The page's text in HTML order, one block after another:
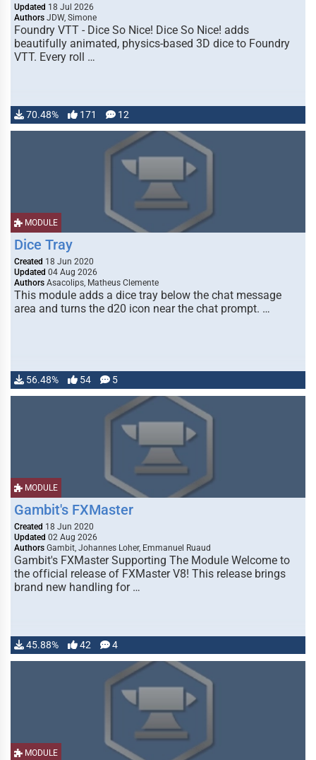
Updated 18 Jul 2026
Authors JDW, Simone
Foundry VTT - Dice So Nice! Dice So Nice! adds
beautifully animated, physics-based 3D dice to Foundry
VTT. Every roll …
70.48% 171 12
MODULE
Dice Tray
Created 18 Jun 2020
Updated 04 Aug 2026
Authors Asacolips, Matheus Clemente
This module adds a dice tray below the chat message
area and turns the d20 icon near the chat prompt. …
56.48% 54 5
MODULE
Gambit's FXMaster
Created 18 Jun 2020
Updated 02 Aug 2026
Authors Gambit, Johannes Loher, Emmanuel Ruaud
Gambit's FXMaster Supporting The Module Welcome to
the official release of FXMaster V8! This release brings
brand new handling for …
45.88% 42 4
MODULE